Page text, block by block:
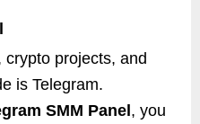
projects, and
is Telegram.
SMM Panel, you